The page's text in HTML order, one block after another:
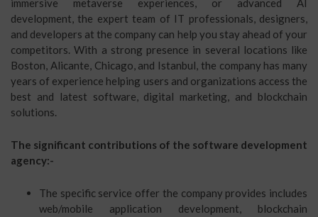
immersive metaverse experiences, or advanced AI
development, the expert team of IT professionals, designers,
and developers at the company can help you stay ahead of your
competitors. With a strong presence in several locations like
Boston, Alicante, Chicago, and Istanbul, the company has many
years of experience helping users and organizations access the
best and latest software, digital marketing, and blockchain
solutions.
The significant contributions of the software development
agency:-
The specific service offer the company provides includes
web/mobile application development, blockchain